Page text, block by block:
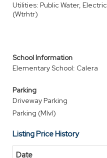
Utilities: Public Water, Electric
(Wtrhtr)
School Information
Elementary School: Calera
Parking
Driveway Parking
Parking (Mlvl)
Listing Price History